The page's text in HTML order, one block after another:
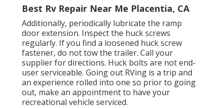
Best Rv Repair Near Me Placentia, CA
Additionally, periodically lubricate the ramp
door extension. Inspect the huck screws
regularly. If you find a loosened huck screw
fastener, do not tow the trailer. Call your
supplier for directions. Huck bolts are not end-
user serviceable. Going out RVing is a trip and
an experience rolled into one so prior to going
out, make an appointment to have your
recreational vehicle serviced.